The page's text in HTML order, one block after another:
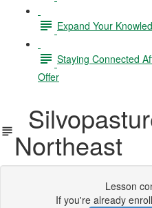
Expand Your
Staying Connected
Offer
Northeast
Lesson
If you're already